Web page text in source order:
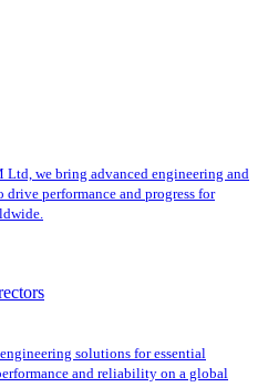
Ltd, we bring advanced engineering and
performance and progress for
solutions for essential
and reliability on a global